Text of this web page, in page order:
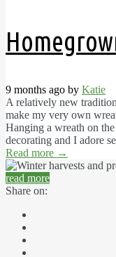
9 months ago by Katie
A relatively new
make my very own
Hanging a wreath on
decorating and I adore
Read more →
read more
Share on: